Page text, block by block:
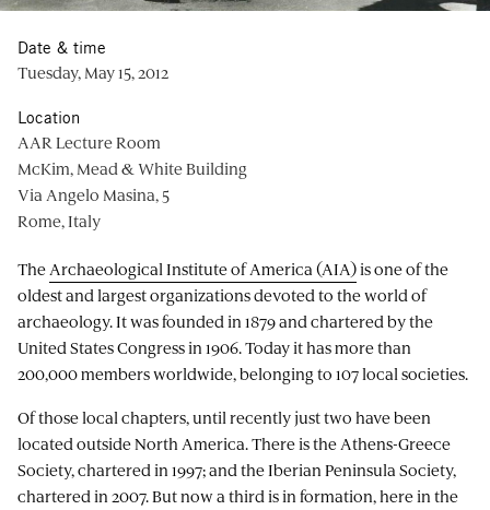
TheArchaeological Institute of America (AIA)is one of the
oldest and largest organizations devoted to the world of
archaeology. It was founded in 1879 and chartered by the
United States Congress in 1906. Today it has more than
200,000 members worldwide, belonging to 107 local societies.
Of those local chapters, until recently just two have been
located outside North America. There is the Athens-Greece
Society, chartered in 1997; and the Iberian Peninsula Society,
chartered in 2007. But now a third is in formation, here in the
Date & time
Tuesday, May 15, 2012
Location
AAR Lecture Room
McKim, Mead & White Building
Via Angelo Masina, 5
Rome, Italy